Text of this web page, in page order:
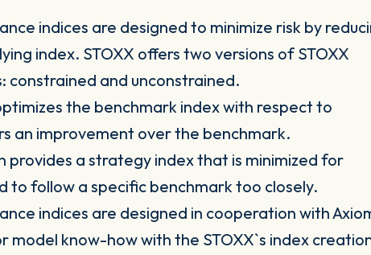
indices are designed to minimize risk by
index. STOXX offers two versions of STOXX
constrained and unconstrained.
the benchmark index with respect to
an improvement over the benchmark.
provides a strategy index that is minimized for
follow a specific benchmark too closely.
indices are designed in cooperation with
model know-how with the STOXX`s index